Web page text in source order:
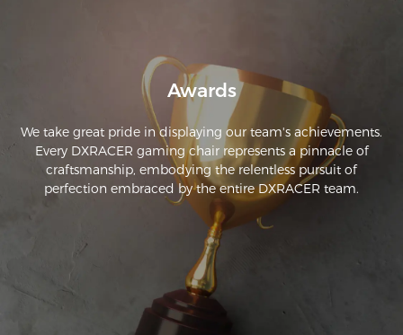
Awards
We take great pride in displaying our team's achievements.
Every DXRACER gaming chair represents a pinnacle of
craftsmanship, embodying the relentless pursuit of
perfection embraced by the entire DXRACER team.